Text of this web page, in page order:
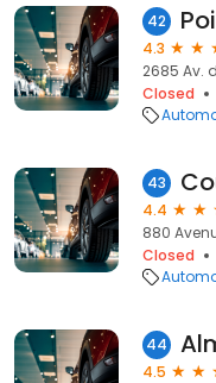
42
4.3
2685 Av.
Closed
43
4.4
880
Closed
44
4.5